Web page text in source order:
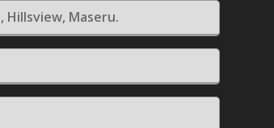
Hillsview, Maseru.